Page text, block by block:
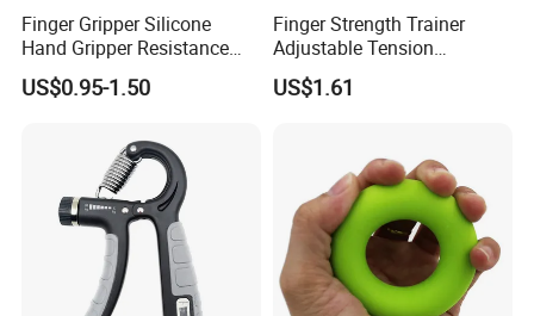
Finger Gripper Silicone
Hand Gripper Resistance
Band Hand Grip Wrist
Stretcher Finger Expander
US$0.95-1.50
Finger Strength Trainer
Adjustable Tension
Improves Dexterity Hands
Forearms Callus
US$1.61